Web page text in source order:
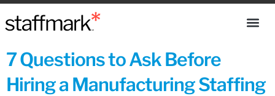
7 Questions to Ask Before
Hiring a Manufacturing Staffing